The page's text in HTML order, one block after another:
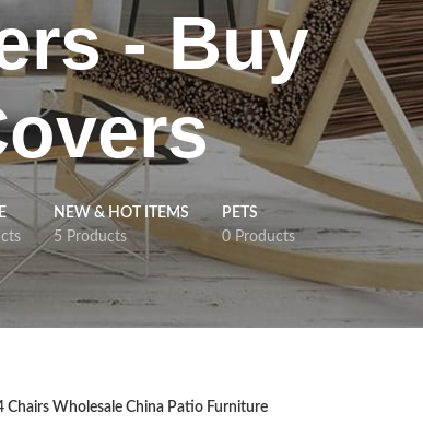
- Buy
NEW & HOT ITEMS
5 Products
PETS
0 Products
Wholesale China Patio Furniture